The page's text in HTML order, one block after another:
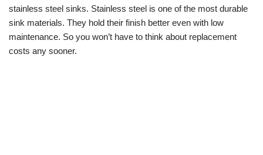
stainless steel sinks. Stainless steel is one of the most durable
sink materials. They hold their finish better even with low
maintenance. So you won’t have to think about replacement
costs any sooner.